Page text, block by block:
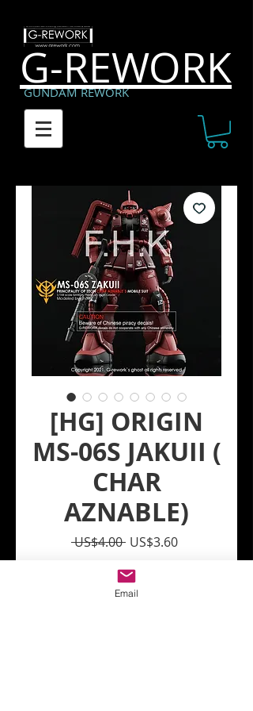
G-REWORK
GUNDAM REWORK
[HG] ORIGIN
MS-06S JAKUII (
CHAR
AZNABLE)
US$4.00 Regular
US$3.60Sale
Quantity
Email